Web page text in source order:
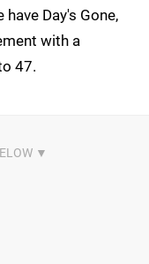
Day's Gone,
with a
47.